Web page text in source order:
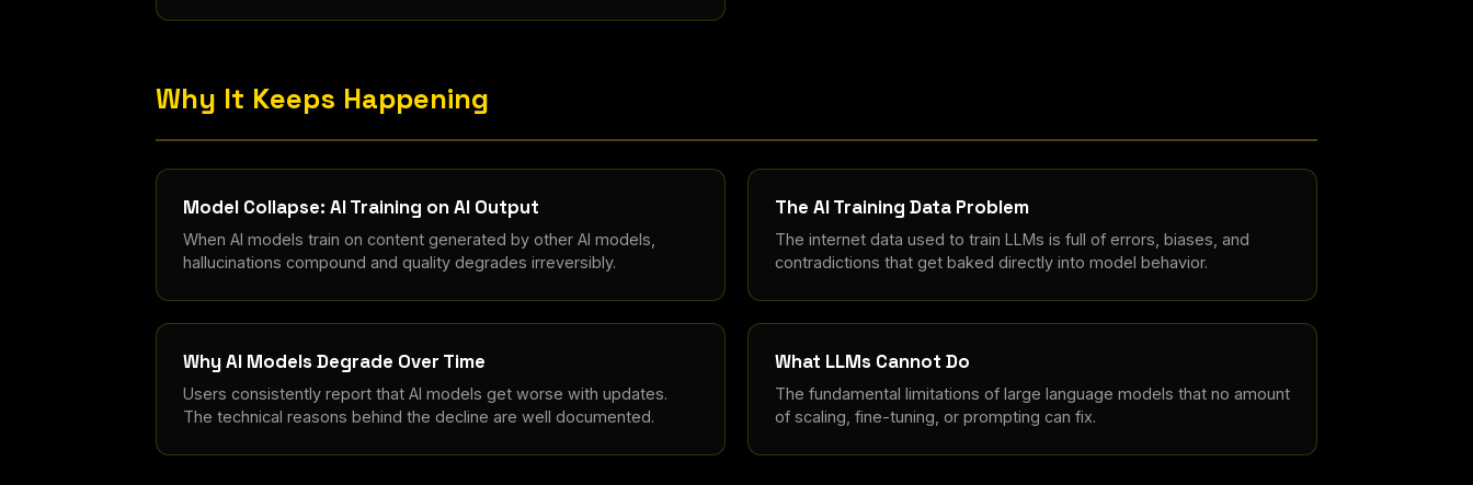
Why It Keeps Happening
Model Collapse: AI Training on AI Output
When AI models train on content generated by other AI models,
hallucinations compound and quality degrades irreversibly.
The AI Training Data Problem
The internet data used to train LLMs is full of errors, biases, and
contradictions that get baked directly into model behavior.
Why AI Models Degrade Over Time
Users consistently report that AI models get worse with updates.
The technical reasons behind the decline are well documented.
What LLMs Cannot Do
The fundamental limitations of large language models that no amount
of scaling, fine-tuning, or prompting can fix.